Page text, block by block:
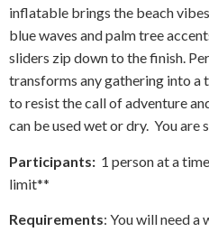
inflatable brings the beach
blue waves and palm tree
sliders zip down to the finish.
transforms any gathering into a
to resist the call of adventure
can be used wet or dry. You are
Participants: 1 person at a
limit**
Requirements: You will need a